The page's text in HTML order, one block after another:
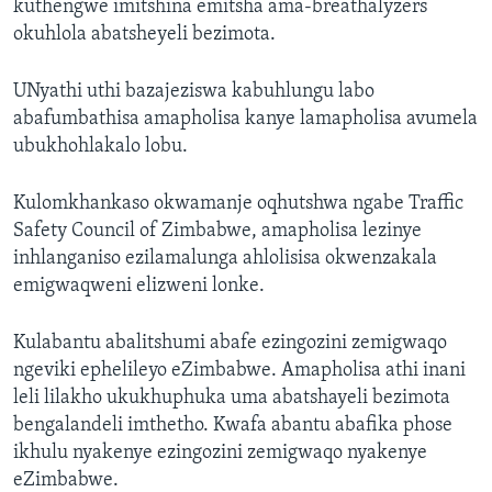
kuthengwe imitshina emitsha ama-breathalyzers
okuhlola abatsheyeli bezimota.
UNyathi uthi bazajeziswa kabuhlungu labo
abafumbathisa amapholisa kanye lamapholisa avumela
ubukhohlakalo lobu.
Kulomkhankaso okwamanje oqhutshwa ngabe Traffic
Safety Council of Zimbabwe, amapholisa lezinye
inhlanganiso ezilamalunga ahlolisisa okwenzakala
emigwaqweni elizweni lonke.
Kulabantu abalitshumi abafe ezingozini zemigwaqo
ngeviki ephelileyo eZimbabwe. Amapholisa athi inani
leli lilakho ukukhuphuka uma abatshayeli bezimota
bengalandeli imthetho. Kwafa abantu abafika phose
ikhulu nyakenye ezingozini zemigwaqo nyakenye
eZimbabwe.